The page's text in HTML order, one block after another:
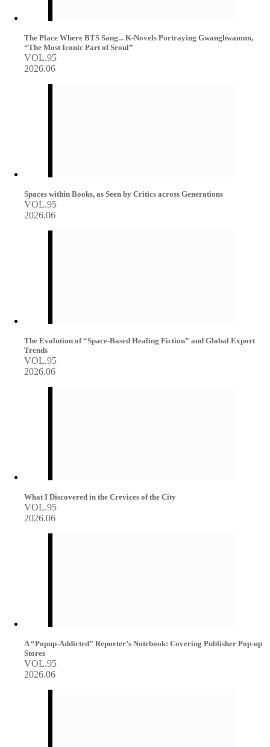
The Place Where BTS Sang... K-Novels Portraying Gwanghwamun,
“The Most Iconic Part of Seoul”
VOL.95
2026.06
Spaces within Books, as Seen by Critics across Generations
VOL.95
2026.06
The Evolution of “Space-Based Healing Fiction” and Global Export
Trends
VOL.95
2026.06
What I Discovered in the Crevices of the City
VOL.95
2026.06
A “Popup-Addicted” Reporter’s Notebook: Covering Publisher Pop-up
Stores
VOL.95
2026.06